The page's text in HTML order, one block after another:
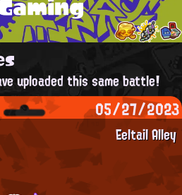
uploaded this same battle!
05/27/2023
Eeltail Alley